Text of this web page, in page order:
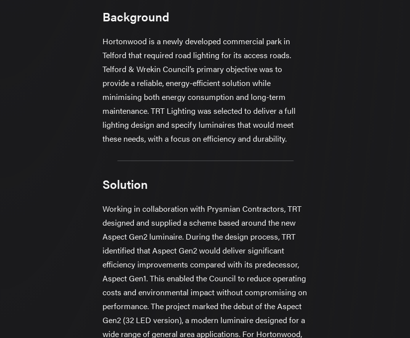
Background
Hortonwood is a newly developed commercial park in
Telford that required road lighting for its access roads.
Telford & Wrekin Council’s primary objective was to
provide a reliable, energy-efficient solution while
minimising both energy consumption and long-term
maintenance. TRT Lighting was selected to deliver a full
lighting design and specify luminaires that would meet
these needs, with a focus on efficiency and durability.
Solution
Working in collaboration with Prysmian Contractors, TRT
designed and supplied a scheme based around the new
Aspect Gen2 luminaire. During the design process, TRT
identified that Aspect Gen2 would deliver significant
efficiency improvements compared with its predecessor,
Aspect Gen1. This enabled the Council to reduce operating
costs and environmental impact without compromising on
performance. The project marked the debut of the Aspect
Gen2 (32 LED version), a modern luminaire designed for a
wide range of general area applications. For Hortonwood,